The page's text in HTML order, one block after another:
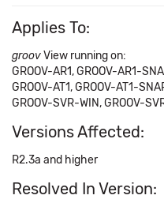
Applies To:
groovView running on:
GROOV-AR1, GROOV-AR1-
GROOV-AT1, GROOV-AT1-
GROOV-SVR-WIN, GROOV-
Versions Affected:
R2.3a and higher
Resolved In Version: